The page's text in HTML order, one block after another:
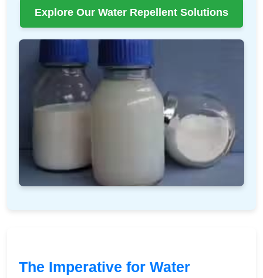
Explore Our Water Repellent Solutions
The Imperative for Water